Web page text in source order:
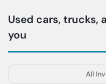
Used cars, trucks,
you
All